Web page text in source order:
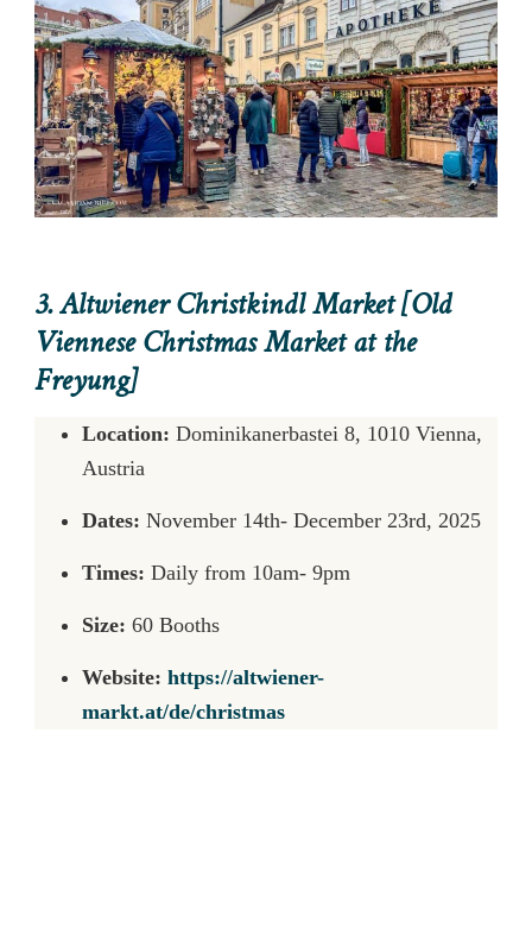
3. Altwiener Christkindl Market [Old
Viennese Christmas Market at the
Freyung]
Location: Dominikanerbastei 8, 1010 Vienna,
Austria
Dates: November 14th- December 23rd, 2025
Times: Daily from 10am- 9pm
Size: 60 Booths
Website: https://altwiener-
markt.at/de/christmas